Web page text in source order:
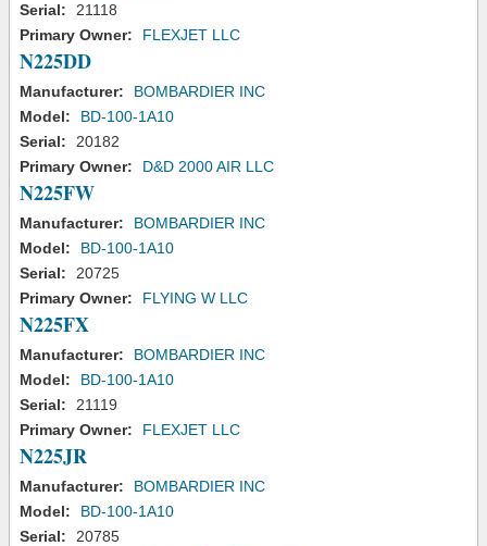
Serial:
21118
Primary Owner:
FLEXJET LLC
N225DD
Manufacturer:
BOMBARDIER INC
Model:
BD-100-1A10
Serial:
20182
Primary Owner:
D&D 2000 AIR LLC
N225FW
Manufacturer:
BOMBARDIER INC
Model:
BD-100-1A10
Serial:
20725
Primary Owner:
FLYING W LLC
N225FX
Manufacturer:
BOMBARDIER INC
Model:
BD-100-1A10
Serial:
21119
Primary Owner:
FLEXJET LLC
N225JR
Manufacturer:
BOMBARDIER INC
Model:
BD-100-1A10
Serial:
20785